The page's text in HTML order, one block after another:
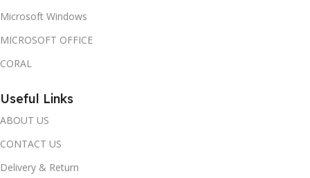
Microsoft Windows
MICROSOFT OFFICE
CORAL
Useful Links
ABOUT US
CONTACT US
Delivery & Return